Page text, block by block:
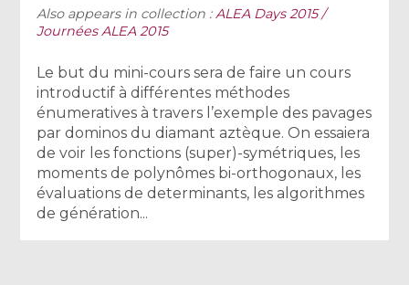
Also appears in collection :ALEA Days 2015 /
Journées ALEA 2015
Le but du mini-cours sera de faire un cours
introductif à différentes méthodes
énumeratives à travers l’exemple des pavages
par dominos du diamant aztèque. On essaiera
de voir les fonctions (super)-symétriques, les
moments de polynômes bi-orthogonaux, les
évaluations de determinants, les algorithmes
de génération...